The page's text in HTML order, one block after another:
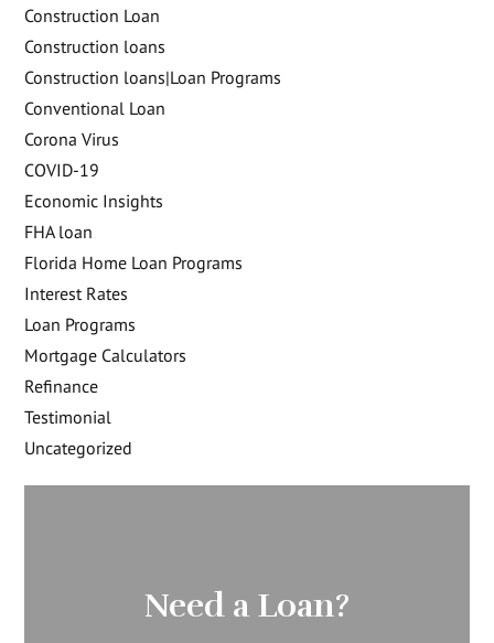
Construction Loan
Construction loans
Construction loans|Loan Programs
Conventional Loan
Corona Virus
COVID-19
Economic Insights
FHA loan
Florida Home Loan Programs
Interest Rates
Loan Programs
Mortgage Calculators
Refinance
Testimonial
Uncategorized
Need a Loan?